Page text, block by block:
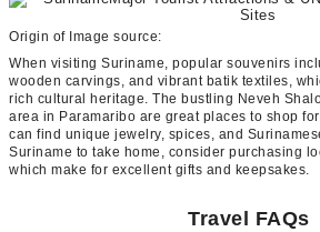
Origin of Image source:
When visiting Suriname, popular souvenirs
wooden carvings, and vibrant batik textiles,
rich cultural heritage. The bustling Neveh
area in Paramaribo are great places to shop
can find unique jewelry, spices, and
Suriname to take home, consider purchasing
which make for excellent gifts and keepsakes.
Travel FAQs